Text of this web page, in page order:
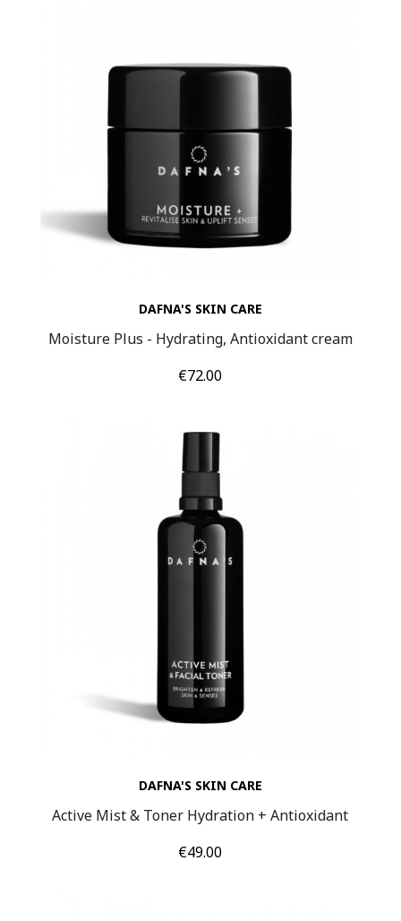
DAFNA'S SKIN CARE
Moisture Plus - Hydrating, Antioxidant cream
Price
€72.00
DAFNA'S SKIN CARE
Active Mist & Toner Hydration + Antioxidant
Price
€49.00